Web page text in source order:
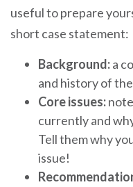
useful to prepare
short case statement:
Background:a
and history of
Core issues:
currently and
Tell them why
issue!